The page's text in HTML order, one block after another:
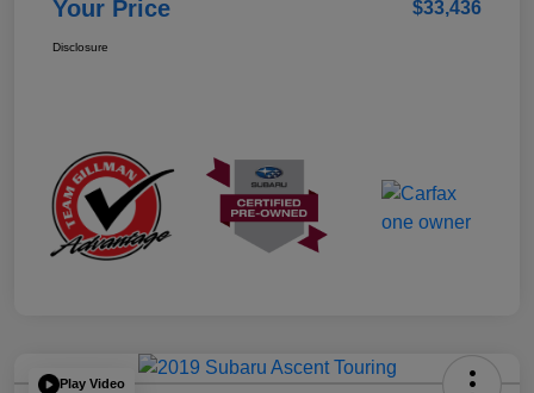
Your Price $33,436
Disclosure
Play Video